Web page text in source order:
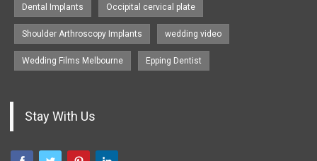
Dental Implants Occipital cervical plate
Shoulder Arthroscopy Implants wedding video
Wedding Films Melbourne Epping Dentist
Stay With Us